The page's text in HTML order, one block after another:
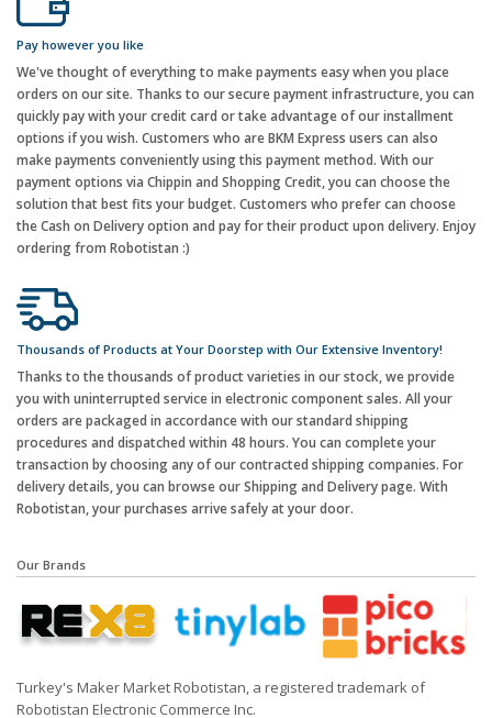
Pay however you like
We've thought of everything to make payments easy when you place
orders on our site. Thanks to our secure payment infrastructure, you can
quickly pay with your credit card or take advantage of our installment
options if you wish. Customers who are BKM Express users can also
make payments conveniently using this payment method. With our
payment options via Chippin and Shopping Credit, you can choose the
solution that best fits your budget. Customers who prefer can choose
the Cash on Delivery option and pay for their product upon delivery. Enjoy
ordering from Robotistan :)
Thousands of Products at Your Doorstep with Our Extensive Inventory!
Thanks to the thousands of product varieties in our stock, we provide
you with uninterrupted service in electronic component sales. All your
orders are packaged in accordance with our standard shipping
procedures and dispatched within 48 hours. You can complete your
transaction by choosing any of our contracted shipping companies. For
delivery details, you can browse our Shipping and Delivery page. With
Robotistan, your purchases arrive safely at your door.
Our Brands
Turkey's Maker Market Robotistan, a registered trademark of
Robotistan Electronic Commerce Inc.